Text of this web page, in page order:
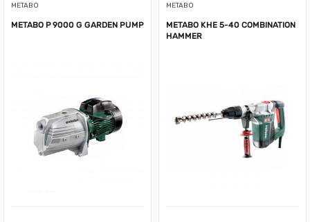
METABO
METABO P 9000 G GARDEN PUMP
METABO
METABO KHE 5-40 COMBINATION
HAMMER